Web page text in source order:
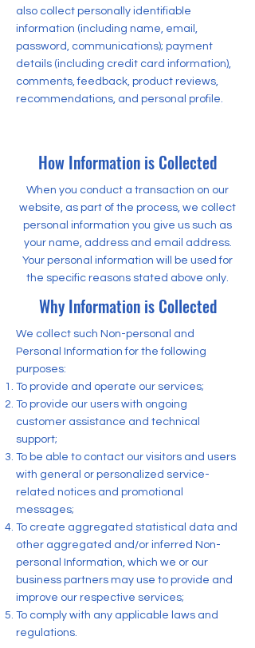
also collect personally identifiable
information (including name, email,
password, communications); payment
details (including credit card information),
comments, feedback, product reviews,
recommendations, and personal profile.
How Information is Collected
When you conduct a transaction on our
website, as part of the process, we collect
personal information you give us such as
your name, address and email address.
Your personal information will be used for
the specific reasons stated above only.
Why Information is Collected
We collect such Non-personal and
Personal Information for the following
purposes:
To provide and operate our services;
To provide our users with ongoing
customer assistance and technical
support;
To be able to contact our visitors and users
with general or personalized service-
related notices and promotional
messages;
To create aggregated statistical data and
other aggregated and/or inferred Non-
personal Information, which we or our
business partners may use to provide and
improve our respective services;
To comply with any applicable laws and
regulations.